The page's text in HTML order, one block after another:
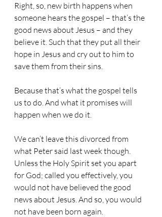
Right, so, new birth happens when
someone hears the gospel – that’s the
good news about Jesus – and they
believe it. Such that they put all their
hope in Jesus and cry out to him to
save them from their sins.
Because that’s what the gospel tells
us to do. And what it promises will
happen when we do it.
We can’t leave this divorced from
what Peter said last week though.
Unless the Holy Spirit set you apart
for God; called you effectively, you
would not have believed the good
news about Jesus. And so, you would
not have been born again.